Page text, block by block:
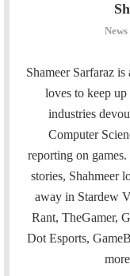
Shameer Sarfaraz
loves to keep
industries
Computer
reporting on
stories, Shahmeer
away in Stardew
Rant, TheGamer,
Dot Esports,